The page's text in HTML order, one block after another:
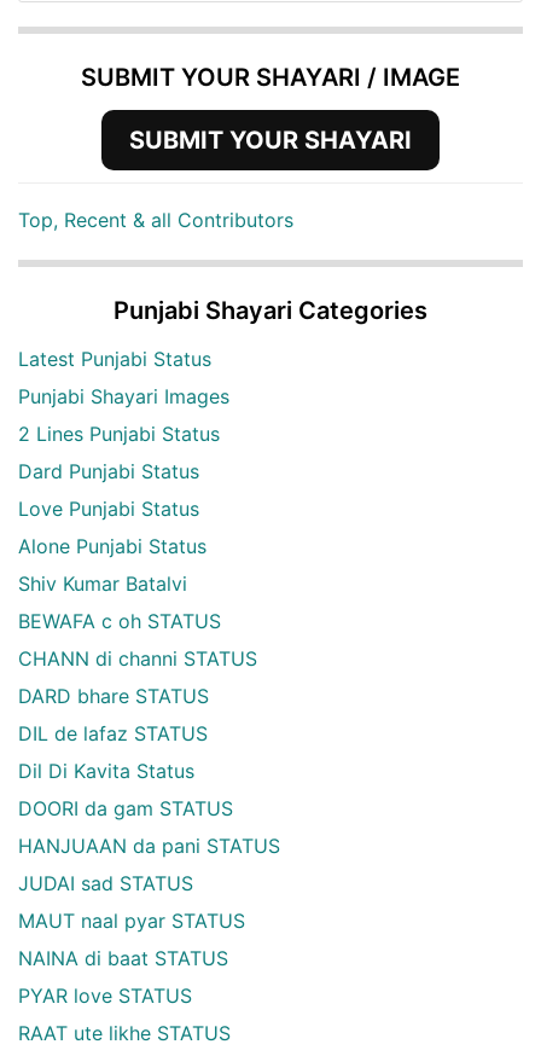
SUBMIT YOUR SHAYARI / IMAGE
SUBMIT YOUR SHAYARI
Top, Recent & all Contributors
Punjabi Shayari Categories
Latest Punjabi Status
Punjabi Shayari Images
2 Lines Punjabi Status
Dard Punjabi Status
Love Punjabi Status
Alone Punjabi Status
Shiv Kumar Batalvi
BEWAFA c oh STATUS
CHANN di channi STATUS
DARD bhare STATUS
DIL de lafaz STATUS
Dil Di Kavita Status
DOORI da gam STATUS
HANJUAAN da pani STATUS
JUDAI sad STATUS
MAUT naal pyar STATUS
NAINA di baat STATUS
PYAR love STATUS
RAAT ute likhe STATUS